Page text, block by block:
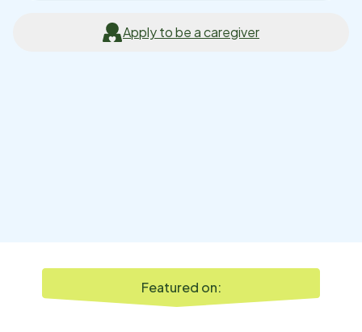
Apply to be a caregiver
Featured on: